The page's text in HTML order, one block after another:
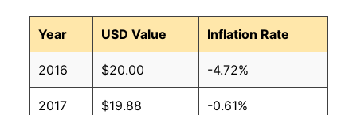
Year USD Value Inflation Rate
2016 $20.00 -4.72%
2017 $19.88 -0.61%